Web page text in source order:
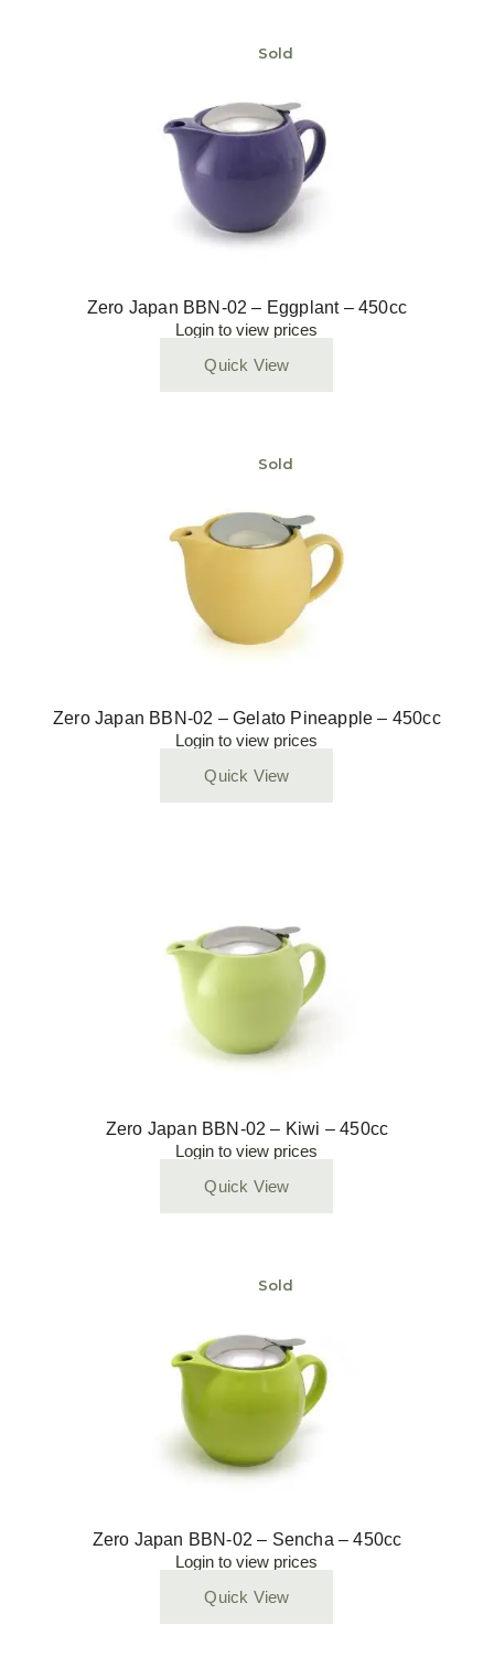
Sold
Zero Japan BBN-02 – Eggplant – 450cc
Login to view prices
Quick View
Sold
Zero Japan BBN-02 – Gelato Pineapple – 450cc
Login to view prices
Quick View
Zero Japan BBN-02 – Kiwi – 450cc
Login to view prices
Quick View
Sold
Zero Japan BBN-02 – Sencha – 450cc
Login to view prices
Quick View